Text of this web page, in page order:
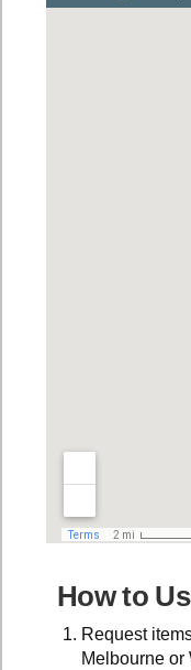
How to
Request
Melbourne or